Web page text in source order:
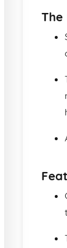
The